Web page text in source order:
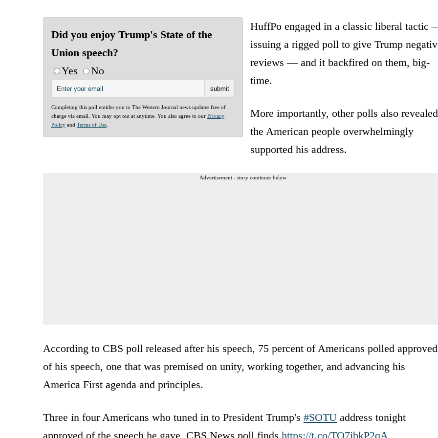
Did you enjoy Trump's State of the
Union speech?
Yes
No
Completing this poll entitles you to The Western Journal news updates free of
charge via email. You may opt out at anytime. You also agree to our Privacy
Policy and Terms of Use
HuffPo engaged in a classic liberal tactic
issuing a rigged poll to give Trump
reviews — and it backfired on them, big-
time.
More importantly, other polls also revealed
the American people overwhelmingly
supported his address.
Advertisement - story continues below
According to CBS poll released after his speech, 75 percent of Americans polled approved
of his speech, one that was premised on unity, working together, and advancing his
America First agenda and principles.
Three in four Americans who tuned in to President Trump's #SOTU address tonight
approved of the speech he gave, CBS News poll finds https://t.co/TO7jbkP2qA